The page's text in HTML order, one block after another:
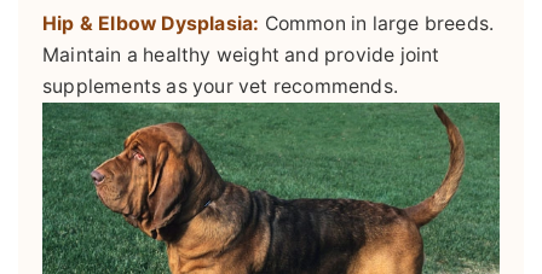
Hip & Elbow Dysplasia: Common in large breeds.
Maintain a healthy weight and provide joint
supplements as your vet recommends.